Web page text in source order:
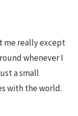
me really except
whenever I
a small
with the world.